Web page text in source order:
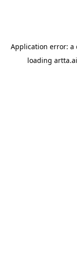
Application error: a
loading artta.ai